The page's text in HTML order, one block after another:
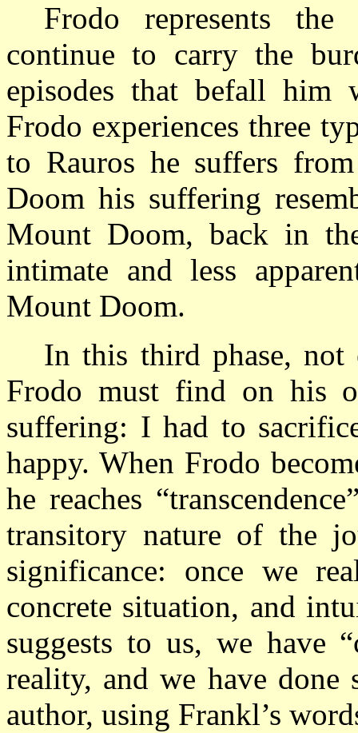
Frodo represents
continue to carry the
episodes that befall him
Frodo experiences three
to Rauros he suffers
Doom his suffering
Mount Doom, back in
intimate and less
Mount Doom.
In this third phase, not
Frodo must find on his
suffering: I had to
happy. When Frodo
he reaches
transitory nature of the
significance: once we
concrete situation, and
suggests to us, we have
reality, and we have done
author, using Frankl’s